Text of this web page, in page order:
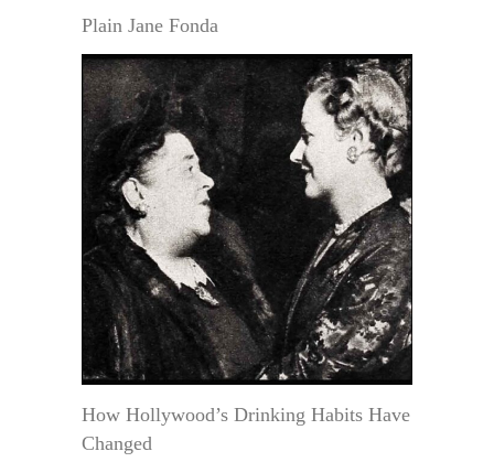
Plain Jane Fonda
How Hollywood’s Drinking Habits Have
Changed